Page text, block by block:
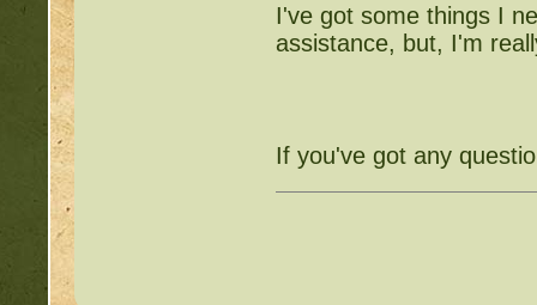
I've got some things I
assistance, but, I'm
If you've got any